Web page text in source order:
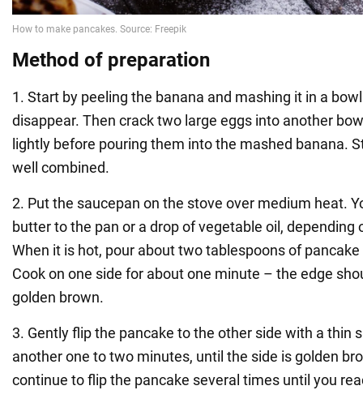
Method of preparation
1. Start by peeling the banana and mashing it in a
disappear. Then crack two large eggs into another
lightly before pouring them into the mashed banana.
well combined.
2. Put the saucepan on the stove over medium heat.
butter to the pan or a drop of vegetable oil, depending
When it is hot, pour about two tablespoons of
Cook on one side for about one minute – the edge
golden brown.
3. Gently flip the pancake to the other side with a thin
another one to two minutes, until the side is golden
continue to flip the pancake several times until you